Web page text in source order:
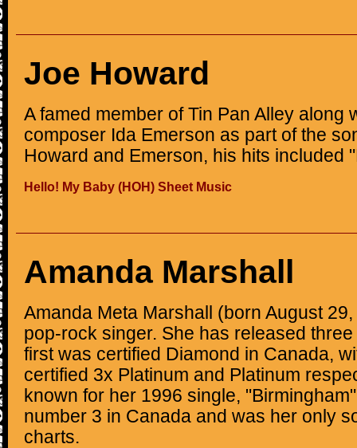
Joe Howard
A famed member of Tin Pan Alley along
composer Ida Emerson as part of the
Howard and Emerson, his hits included
Hello! My Baby (HOH) Sheet Music
Amanda Marshall
Amanda Meta Marshall (born August
pop-rock singer. She has released
first was certified Diamond in Canada,
certified 3x Platinum and Platinum
known for her 1996 single,
number 3 in Canada and was her only
charts.